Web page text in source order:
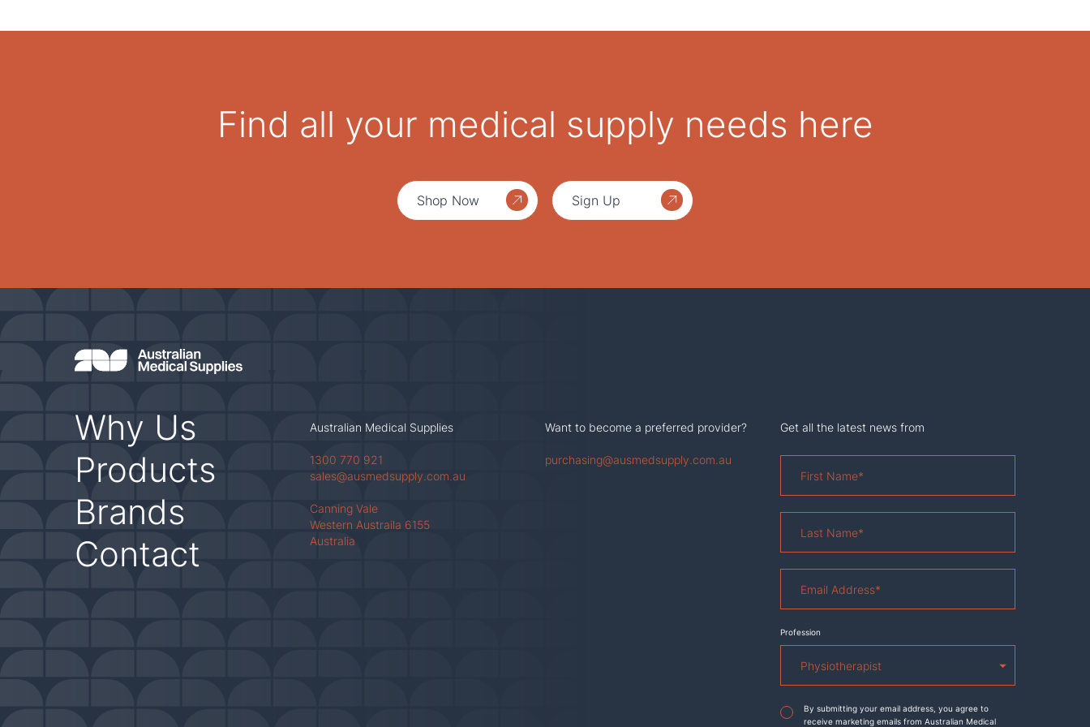
Find all your medical supply needs here
Shop Now Sign Up
Why Us
Products
Brands
Contact
Australian Medical Supplies
1300 770 921
sales@ausmedsupply.com.au
Canning Vale
Western Austraila 6155
Australia
Want to become a preferred provider?
purchasing@ausmedsupply.com.au
Get all the latest news from
Name*
Name *
Address*
Profession
Agreement*
By submitting your email address, you agree to
receive marketing emails from Australian Medical